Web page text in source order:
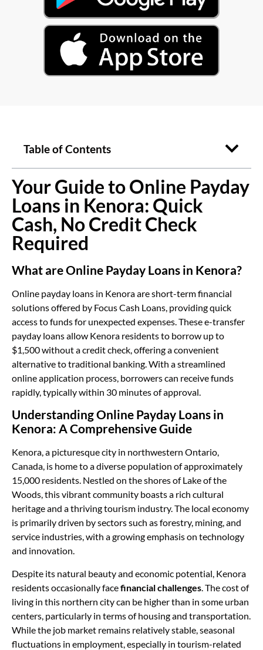
Table of Contents
Your Guide to Online Payday
Loans in Kenora: Quick
Cash, No Credit Check
Required
What are Online Payday Loans in Kenora?
Online payday loans in Kenora are short-term financial
solutions offered by Focus Cash Loans, providing quick
access to funds for unexpected expenses. These e-transfer
payday loans allow Kenora residents to borrow up to
$1,500 without a credit check, offering a convenient
alternative to traditional banking. With a streamlined
online application process, borrowers can receive funds
rapidly, typically within 30 minutes of approval.
Understanding Online Payday Loans in
Kenora: A Comprehensive Guide
Kenora, a picturesque city in northwestern Ontario,
Canada, is home to a diverse population of approximately
15,000 residents. Nestled on the shores of Lake of the
Woods, this vibrant community boasts a rich cultural
heritage and a thriving tourism industry. The local economy
is primarily driven by sectors such as forestry, mining, and
service industries, with a growing emphasis on technology
and innovation.
Despite its natural beauty and economic potential, Kenora
residents occasionally facefinancial challenges . The cost of
living in this northern city can be higher than in some urban
centers, particularly in terms of housing and transportation.
While the job market remains relatively stable, seasonal
fluctuations in employment, especially in tourism-related